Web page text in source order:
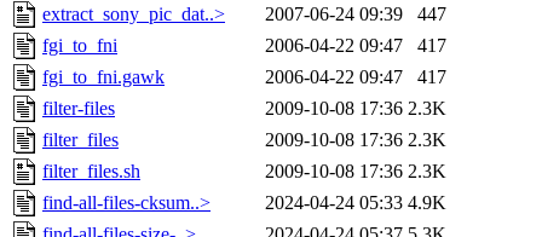
extract_sony_pic_dat..>
2007-06-24 09:39
447
fgi_to_fni
2006-04-22 09:47
417
fgi_to_fni.gawk
2006-04-22 09:47
417
filter-files
2009-10-08 17:36 2.3K
filter_files
2009-10-08 17:36 2.3K
filter_files.sh
2009-10-08 17:36 2.3K
find-all-files-cksum..>
2024-04-24 05:33 4.9K